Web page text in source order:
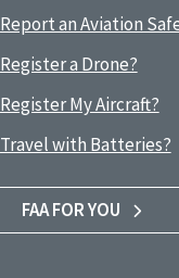
Report an Aviation
Register a Drone?
Register My Aircraft?
Travel with Batteries?
FAA FOR YOU